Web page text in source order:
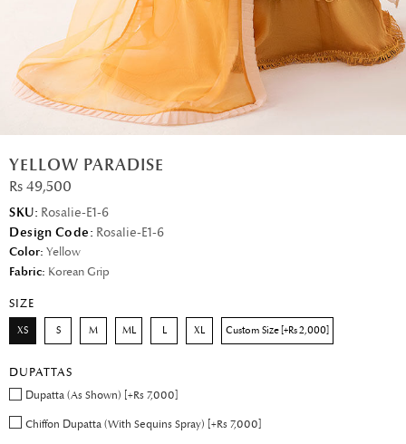
YELLOW PARADISE
Rs 49,500
SKU: Rosalie-E1-6
Design Code: Rosalie-E1-6
Color: Yellow
Fabric: Korean Grip
SIZE
XS S M ML L XL Custom Size [+Rs 2,000]
DUPATTAS
Dupatta (As Shown) [+Rs 7,000]
Chiffon Dupatta (With Sequins Spray) [+Rs 7,000]